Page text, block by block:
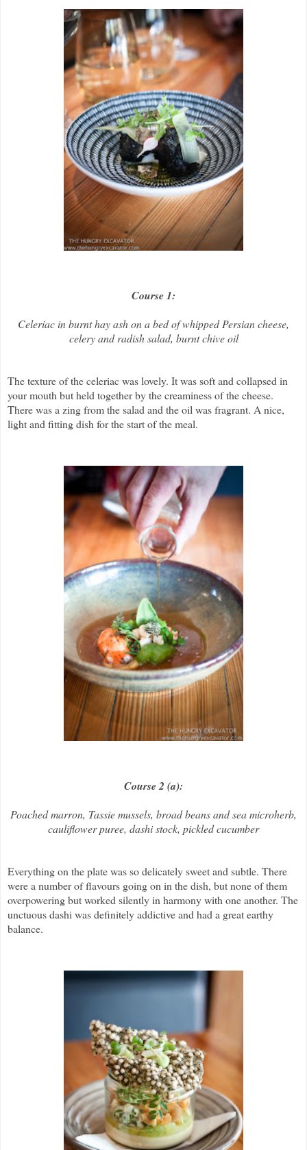
Course 1:
Celeriac in burnt hay ash on a bed of whipped Persian cheese,
celery and radish salad, burnt chive oil
The texture of the celeriac was lovely. It was soft and collapsed in
your mouth but held together by the creaminess of the cheese.
There was a zing from the salad and the oil was fragrant. A nice,
light and fitting dish for the start of the meal.
Course 2 (a):
Poached marron, Tassie mussels, broad beans and sea microherb,
cauliflower puree, dashi stock, pickled cucumber
Everything on the plate was so delicately sweet and subtle. There
were a number of flavours going on in the dish, but none of them
overpowering but worked silently in harmony with one another. The
unctuous dashi was definitely addictive and had a great earthy
balance.